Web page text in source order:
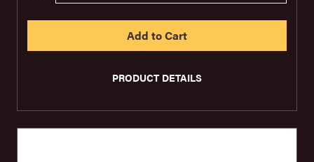
PRODUCT DETAILS